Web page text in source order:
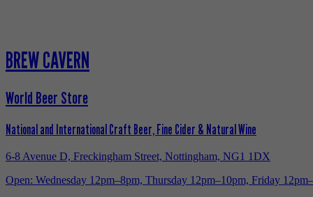
BREW CAVERN
World Beer Store
National and International Craft Beer, Fine Cider & Natural Wine
6-8 Avenue D, Freckingham Street, Nottingham, NG1 1DX
Open: Wednesday 12pm–8pm, Thursday 12pm–10pm, Friday